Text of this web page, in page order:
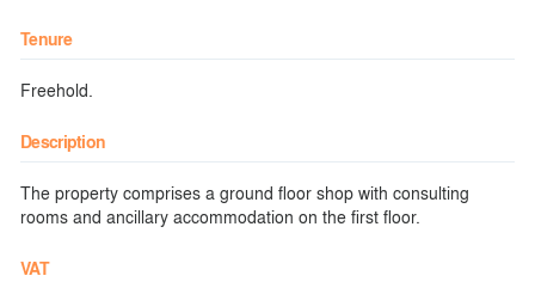
Tenure
Freehold.
Description
The property comprises a ground floor shop with consulting
rooms and ancillary accommodation on the first floor.
VAT